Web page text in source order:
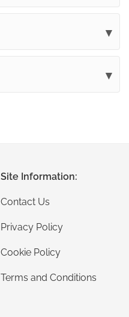
Site Information:
Contact Us
Privacy Policy
Cookie Policy
Terms and Conditions